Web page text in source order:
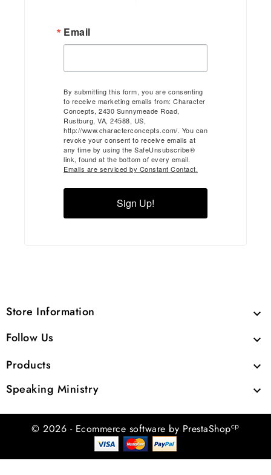
Email
By submitting this form, you are consenting
to receive marketing emails from: Character
Concepts, 2430 Sunnymeade Road,
Rustburg, VA, 24588, US,
http://www.characterconcepts.com/. You can
revoke your consent to receive emails at
any time by using the SafeUnsubscribe®
link, found at the bottom of every email.
Emails are serviced by Constant Contact.
Sign Up!
Store Information 
Follow Us 
Products 
Speaking Ministry 
© 2026 - Ecommerce software by PrestaShopcp